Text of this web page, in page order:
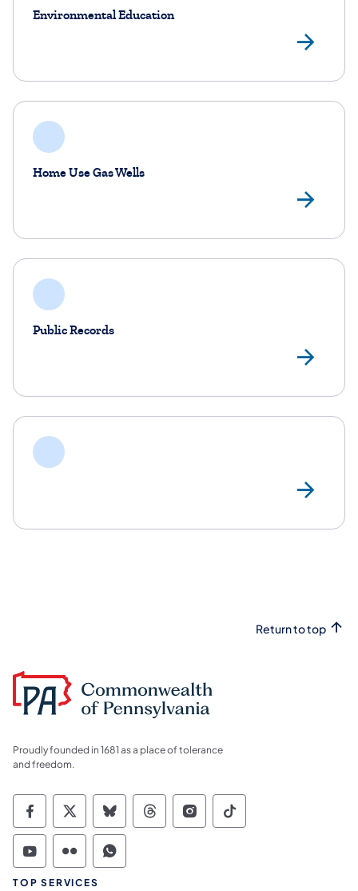
Environmental Education
Home Use Gas Wells
Public Records
Return to top
Proudly founded in 1681 as a place of tolerance
and freedom.
Commonwealth of Pennsylvania Social
Commonwealth of Pennsylvania
Commonwealth of Pennsylvania
Commonwealth of
Commonwealth of
Commonwealth
Commonwealth of Pennsylvania Social
Commonwealth of Pennsylvania
Commonwealth of Pennsylvania
TOP SERVICES